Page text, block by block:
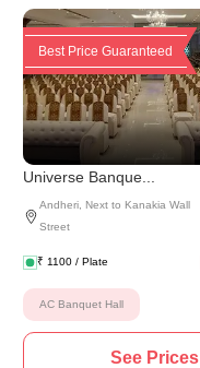
Best Price Guaranteed
Universe Banque...
Andheri
Next to Kanakia Wall
Street
₹ 1100 / Plate
AC Banquet Hall
See Prices